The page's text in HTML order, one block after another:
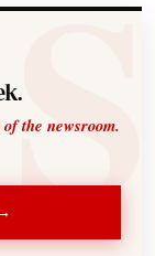
the newsroom.